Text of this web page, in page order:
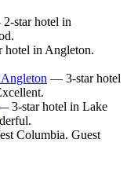
star hotel in
in Angleton.
— 3-star hotel
3-star hotel in Lake
Columbia. Guest